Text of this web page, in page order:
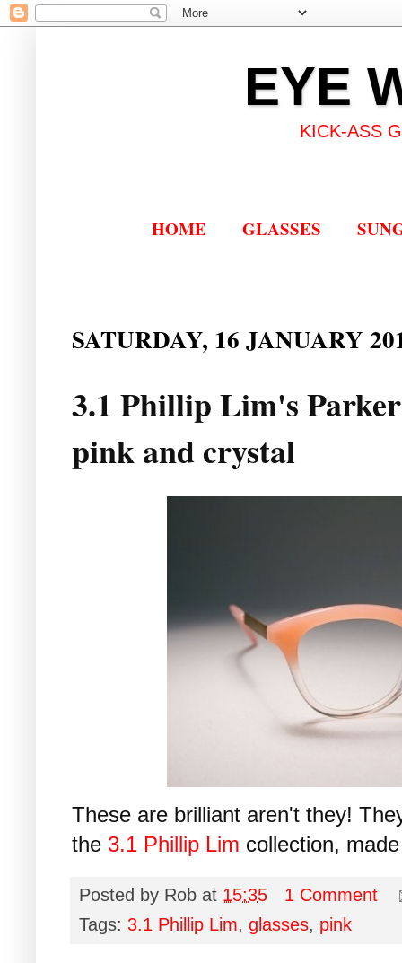
EYE
KICK-ASS
HOME GLASSES
SATURDAY, 16 JANUARY
3.1 Phillip Lim's
pink and crystal
These are brilliant aren't they!
the 3.1 Phillip Lim collection,
Posted by Rob at 15:35
1 Comment
Tags: 3.1 Phillip Lim, glasses, pink